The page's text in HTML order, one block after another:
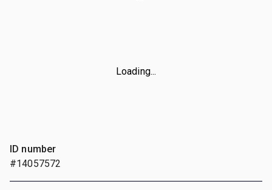
Loading...
ID number
#14057572